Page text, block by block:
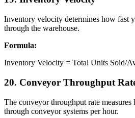
Inventory velocity determines how fast
through the warehouse.
Formula:
Inventory Velocity = Total Units Sold/
​20. Conveyor Throughput
The conveyor throughput rate
through conveyor systems per hour.